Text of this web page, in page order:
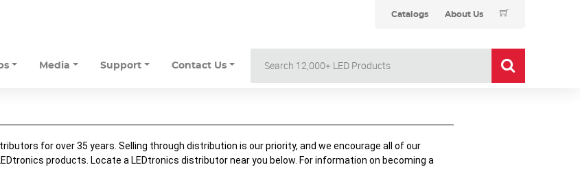
Catalogs About Us
Media Support Contact Us
for over 35 years. Selling through distribution is our priority, and we encourage all of our
products. Locate a LEDtronics distributor near you below. For information on becoming a